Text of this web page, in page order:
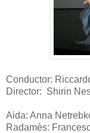
Conductor:
Director: Shirin
Aida: Anna
Radamès: